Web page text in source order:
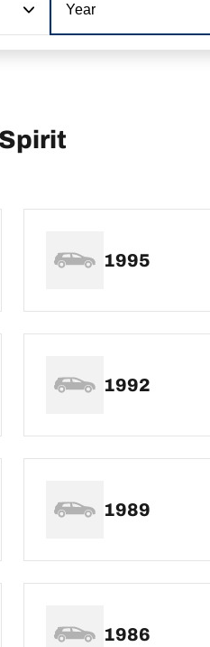
Year
1995
1992
1989
1986